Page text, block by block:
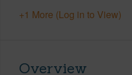
+1 More (Log in to View)
Overview